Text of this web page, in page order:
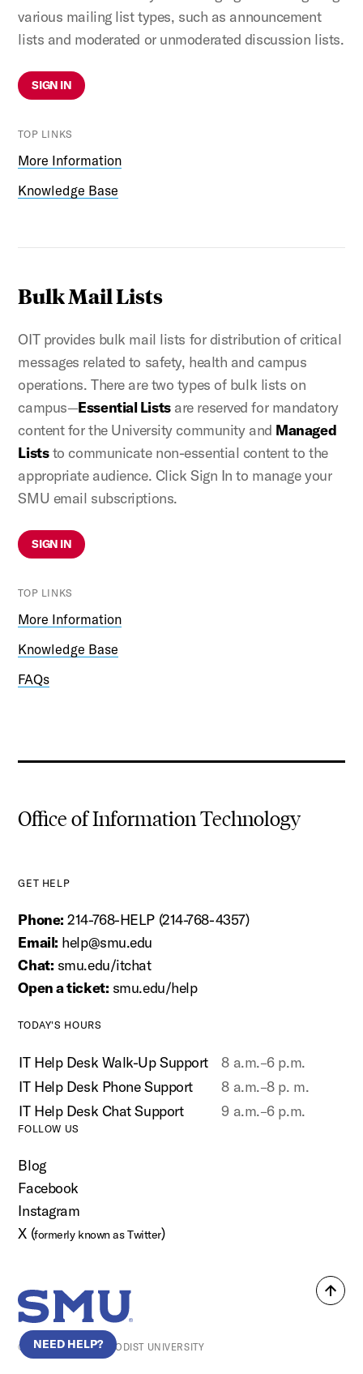
various mailing list types, such as announcement
lists and moderated or unmoderated discussion lists.
SIGN IN
TOP LINKS
More Information
Knowledge Base
Bulk Mail Lists
OIT provides bulk mail lists for distribution of critical
messages related to safety, health and campus
operations. There are two types of bulk lists on
campus—Essential Listsare reserved for mandatory
content for the University community and Managed
Liststo communicate non-essential content to the
appropriate audience. Click Sign In to manage your
SMU email subscriptions.
SIGN IN
TOP LINKS
More Information
Knowledge Base
FAQs
Back
Office of Information Technology
GET HELP
Phone: 214-768-HELP (214-768-4357)
Email: help@smu.edu
Chat: smu.edu/itchat
Open a ticket: smu.edu/help
TODAY'S HOURS
IT Help Desk Walk-Up Support
8 a.m.–6 p.m.
IT Help Desk Phone Support
8 a.m.–8 p. m.
IT Help Desk Chat Support
9 a.m.–6 p.m.
FOLLOW US
Blog
Facebook
Instagram
X (formerly known as Twitter)
NEED HELP?
SMU Home
© SOUTHERN METHODIST UNIVERSITY